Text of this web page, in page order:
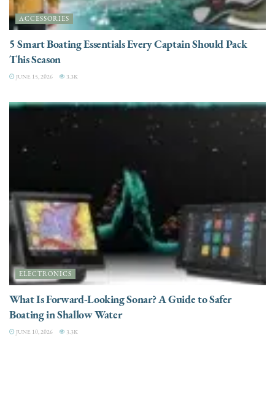
ACCESSORIES
5 Smart Boating Essentials Every Captain Should Pack
This Season
JUNE 15, 2026 3.3K
ELECTRONICS
What Is Forward-Looking Sonar? A Guide to Safer
Boating in Shallow Water
JUNE 10, 2026 3.3K